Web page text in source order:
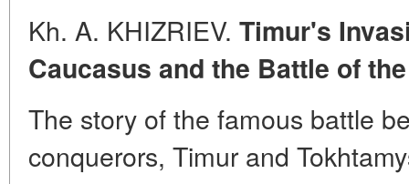
Kh. A. KHIZRIEV. Timur's
Caucasus and the Battle of
The story of the famous battle
conquerors, Timur and